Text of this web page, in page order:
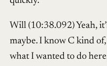
Will (10:38.092) Yeah,
maybe. I know C kind
what I wanted to do